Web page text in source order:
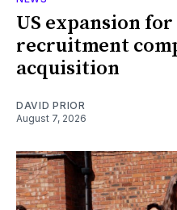
US expansion
recruitment
acquisition
DAVID PRIOR
August 7, 2026